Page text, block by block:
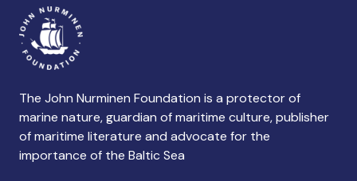
The John Nurminen Foundation is a protector of
marine nature, guardian of maritime culture, publisher
of maritime literature and advocate for the
importance of the Baltic Sea